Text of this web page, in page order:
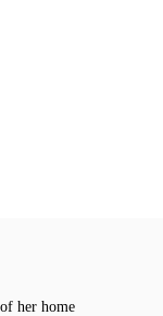
her home